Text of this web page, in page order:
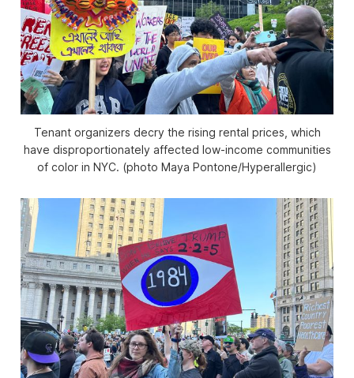
Tenant organizers decry the rising rental prices, which
have disproportionately affected low-income communities
of color in NYC. (photo Maya Pontone/Hyperallergic)